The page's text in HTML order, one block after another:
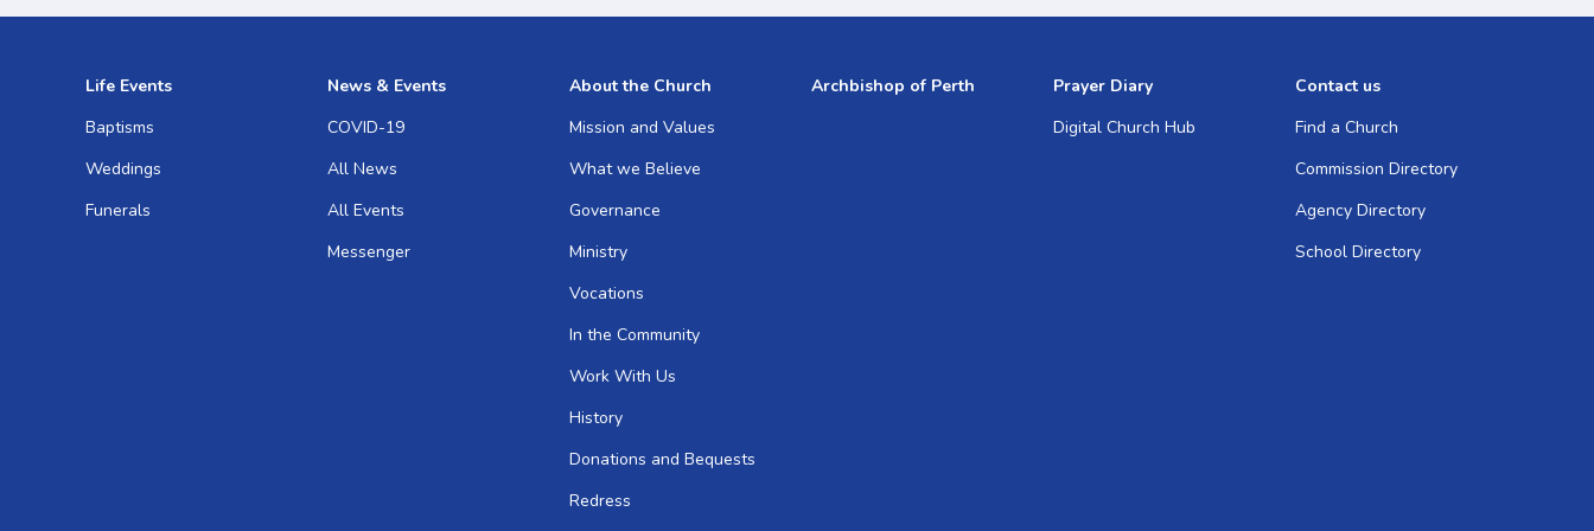
Life Events
Baptisms
Weddings
Funerals
News & Events
COVID-19
All News
All Events
Messenger
About the Church
Mission and Values
What we Believe
Governance
Ministry
Vocations
In the Community
Work With Us
History
Donations and Bequests
Redress
Archbishop of Perth
Prayer Diary
Digital Church Hub
Contact us
Find a Church
Commission Directory
Agency Directory
School Directory